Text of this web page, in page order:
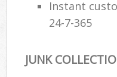
Instant
24-7-365
JUNK